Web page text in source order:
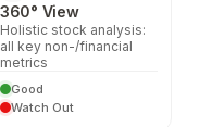
360° View
Holistic stock analysis:
all key non-/financial
metrics
Good
Watch Out